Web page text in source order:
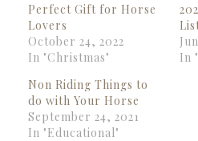
Perfect Gift for Horse
Lovers
October 24, 2022
In "Christmas"
In
Non Riding Things to
do with Your Horse
September 24, 2021
In "Educational"